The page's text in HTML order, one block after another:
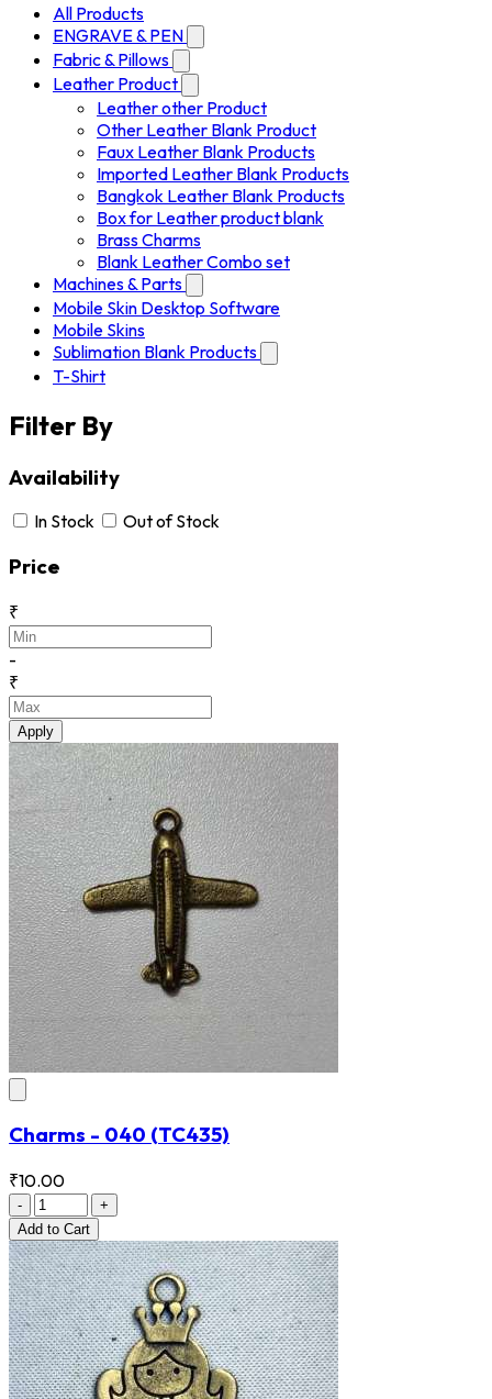
All Products
ENGRAVE & PEN
Fabric & Pillows
Leather Product
Leather other Product
Other Leather Blank Product
Faux Leather Blank Products
Imported Leather Blank Products
Bangkok Leather Blank Products
Box for Leather product blank
Brass Charms
Blank Leather Combo set
Machines & Parts
Mobile Skin Desktop Software
Mobile Skins
Sublimation Blank Products
T-Shirt
Filter By
Availability
In Stock Out of Stock
Price
₹
-
₹
Apply
Charms - 040 (TC435)
₹10.00
-
+
Add to Cart